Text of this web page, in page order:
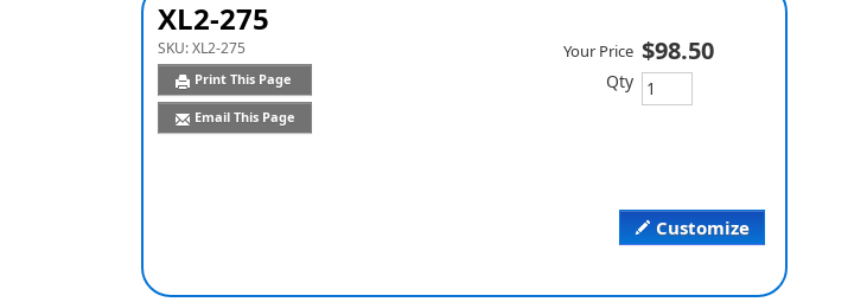
XL2-275
SKU:XL2-275
Print This Page
Email This Page
Customize
Your Price $98.50
Qty